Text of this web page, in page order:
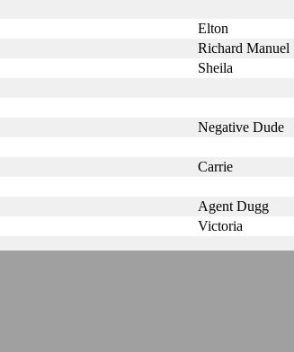
Elton
Richard Manuel
Sheila
Negative Dude
Carrie
Agent Dugg
Victoria